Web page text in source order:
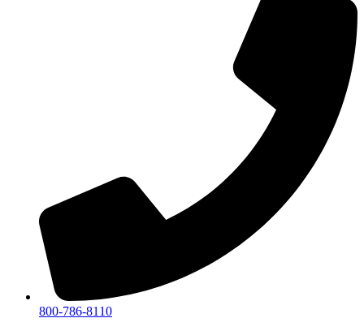
800-786-8110